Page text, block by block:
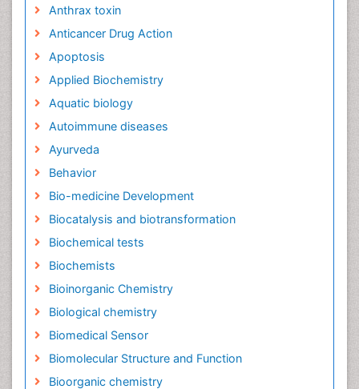
Anthrax toxin
Anticancer Drug Action
Apoptosis
Applied Biochemistry
Aquatic biology
Autoimmune diseases
Ayurveda
Behavior
Bio-medicine Development
Biocatalysis and biotransformation
Biochemical tests
Biochemists
Bioinorganic Chemistry
Biological chemistry
Biomedical Sensor
Biomolecular Structure and Function
Bioorganic chemistry